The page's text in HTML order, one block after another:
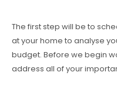
The first step will be to
at your home to analyse
budget. Before we begin
address all of your